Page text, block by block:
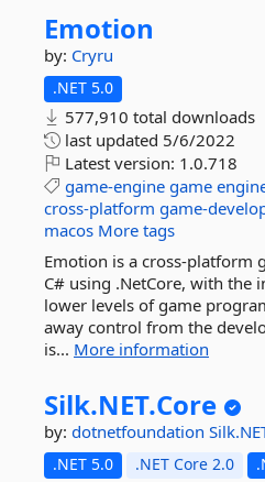
Emotion
by: Cryru
.NET 5.0
577,910 total downloads
last updated 5/6/2022
Latest version: 1.0.718
game-engine game
cross-platform game-
macos More tags
Emotion is a cross-platform
C# using .NetCore, with the
lower levels of game
away control from the
is... More information
Silk.NET.Core
by: dotnetfoundation
.NET 5.0 .NET Core 2.0